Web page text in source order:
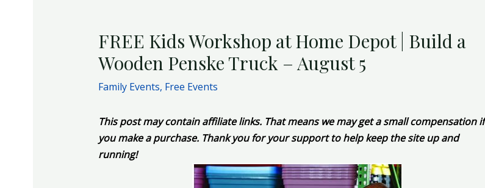
FREE Kids Workshop at Home Depot | Build a
Wooden Penske Truck – August 5
Family Events, Free Events
This post may contain affiliate links. That means we may get a small compensation if
you make a purchase. Thank you for your support to help keep the site up and
running!